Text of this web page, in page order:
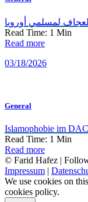
لمسلمي أوروبا
Read Time: 1 Min
Read more
03/18/2026
General
Islamophobie im
Read Time: 1 Min
Read more
© Farid Hafez |
Impressum |
We use cookies on
cookies policy.